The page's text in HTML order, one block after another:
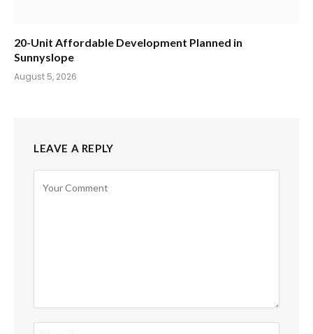
20-Unit Affordable Development Planned in
Sunnyslope
August 5, 2026
LEAVE A REPLY